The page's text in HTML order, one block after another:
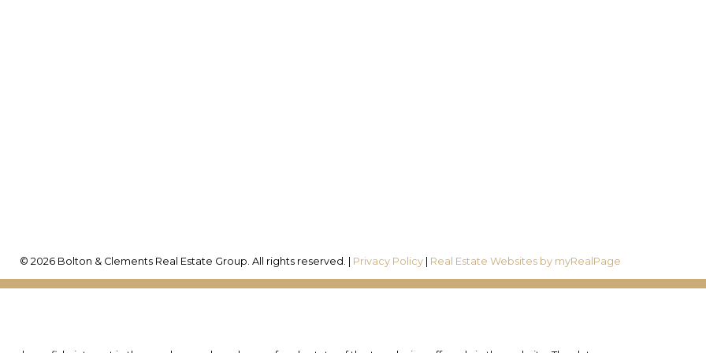
© 2026 Bolton & Clements Real Estate Group. All rights reserved. | Privacy Policy Real Estate Websites by myRealPage